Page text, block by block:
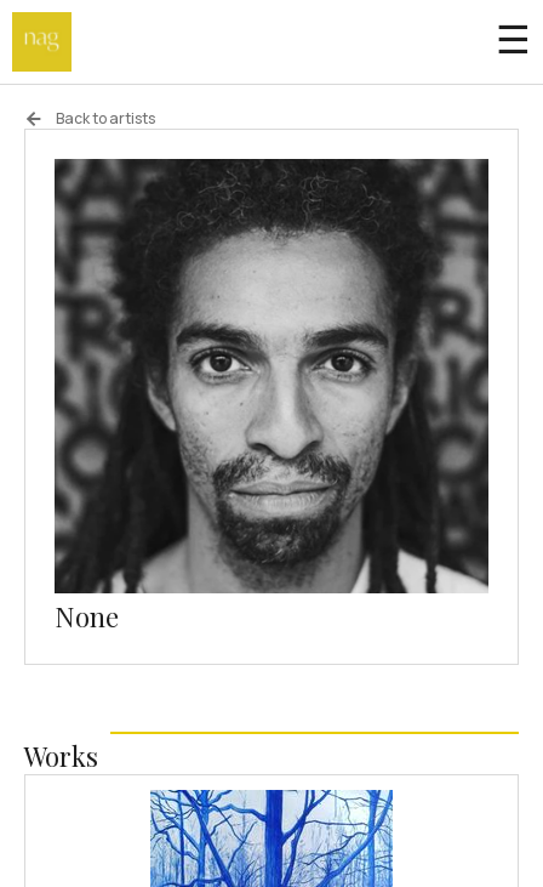
☰
Home
Endowment fund
Off-site
Not a gallery
About
Artists
Back to artists
None
Works